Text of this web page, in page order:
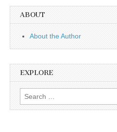
ABOUT
About the Author
EXPLORE
Search
for: